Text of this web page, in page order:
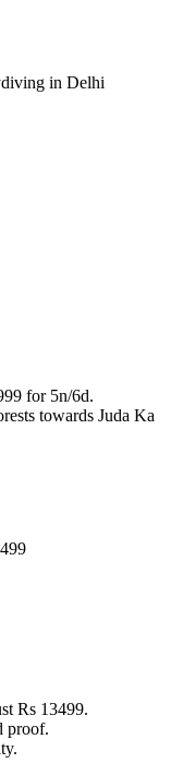
in Delhi
for 5n/6d.
towards Juda Ka
Rs 13499.
proof.